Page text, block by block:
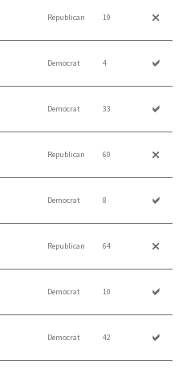
Republican 19
Democrat 4
Democrat 33
Republican 60
Democrat 8
Republican 64
Democrat 10
Democrat 42